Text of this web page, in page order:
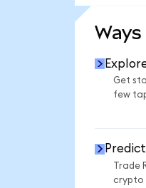
Get
few
Predict
Trade
crypto